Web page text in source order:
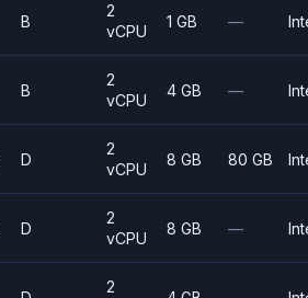
B
2
vCPU
1 GB —
B
2
vCPU
4 GB —
D
2
vCPU
8 GB 80 GB
D
2
vCPU
8 GB —
2